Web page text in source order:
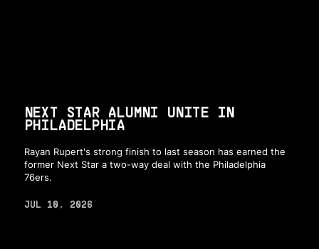
NEXT STAR ALUMNI UNITE IN
PHILADELPHIA
Rayan Rupert's strong finish to last season has earned the
former Next Star a two-way deal with the Philadelphia
76ers.
JUL 10, 2026